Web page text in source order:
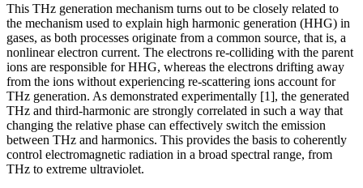
This THz generation mechanism turns out to be closely related to
the mechanism used to explain high harmonic generation (HHG) in
gases, as both processes originate from a common source, that is, a
nonlinear electron current. The electrons re-colliding with the parent
ions are responsible for HHG, whereas the electrons drifting away
from the ions without experiencing re-scattering ions account for
THz generation. As demonstrated experimentally [1], the generated
THz and third-harmonic are strongly correlated in such a way that
changing the relative phase can effectively switch the emission
between THz and harmonics. This provides the basis to coherently
control electromagnetic radiation in a broad spectral range, from
THz to extreme ultraviolet.